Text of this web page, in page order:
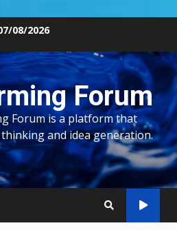
08/2026
Forum
Forum is a platform that
and idea generation.